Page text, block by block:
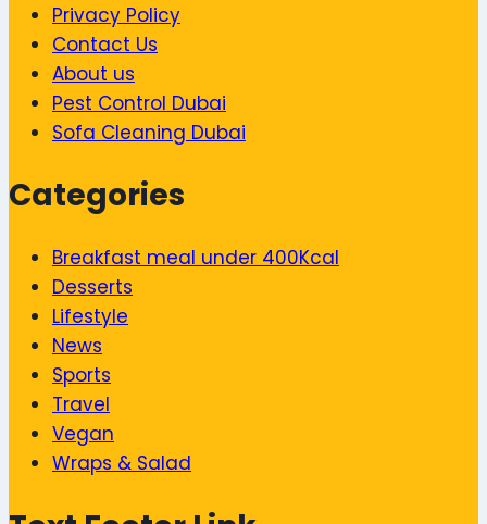
Privacy Policy
Contact Us
About us
Pest Control Dubai
Sofa Cleaning Dubai
Categories
Breakfast meal under 400Kcal
Desserts
Lifestyle
News
Sports
Travel
Vegan
Wraps & Salad